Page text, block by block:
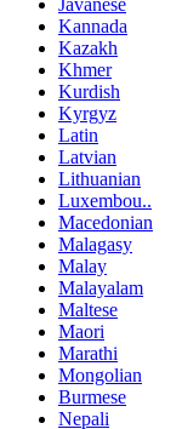
Javanese
Kannada
Kazakh
Khmer
Kurdish
Kyrgyz
Latin
Latvian
Lithuanian
Luxembou..
Macedonian
Malagasy
Malay
Malayalam
Maltese
Maori
Marathi
Mongolian
Burmese
Nepali